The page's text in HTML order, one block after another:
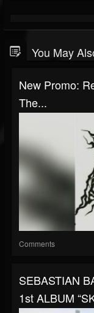
You May
New Promo:
The...
Comments
SEBASTIAN
1st ALBUM